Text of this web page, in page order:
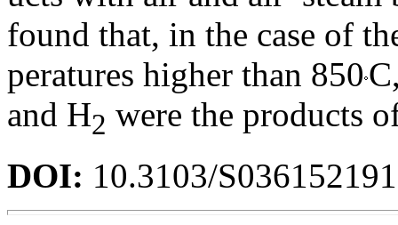
found that, in the case of
peratures higher than 850
and H2 were the products
DOI: 10.3103/